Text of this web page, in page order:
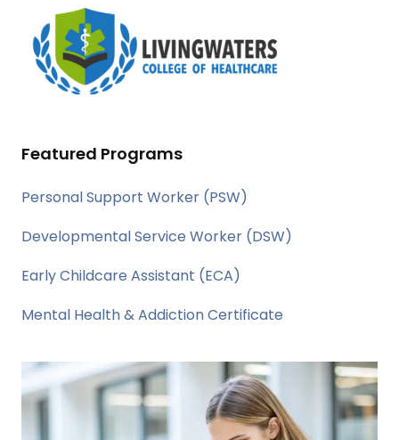
Featured Programs
Personal Support Worker (PSW)
Developmental Service Worker (DSW)
Early Childcare Assistant (ECA)
Mental Health & Addiction Certificate